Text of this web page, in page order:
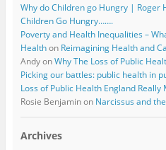
Why do Children go Hungry | Roger
Children Go Hungry…….
Poverty and Health Inequalities –
Healthon Reimagining Health and
AndyonWhy The Loss of Public
Picking our battles: public health in
Loss of Public Health England Really
Rosie Benjaminon Narcissus and
Archives